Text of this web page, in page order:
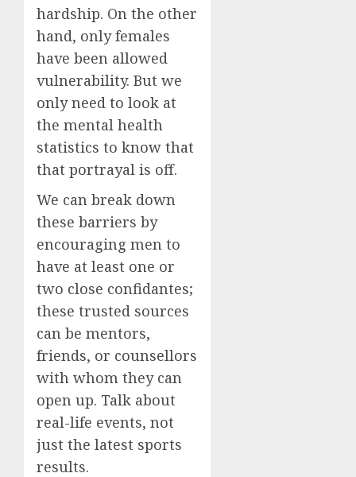
hardship. On the other
hand, only females
have been allowed
vulnerability. But we
only need to look at
the mental health
statistics to know that
that portrayal is off.
We can break down
these barriers by
encouraging men to
have at least one or
two close confidantes;
these trusted sources
can be mentors,
friends, or counsellors
with whom they can
open up. Talk about
real-life events, not
just the latest sports
results.